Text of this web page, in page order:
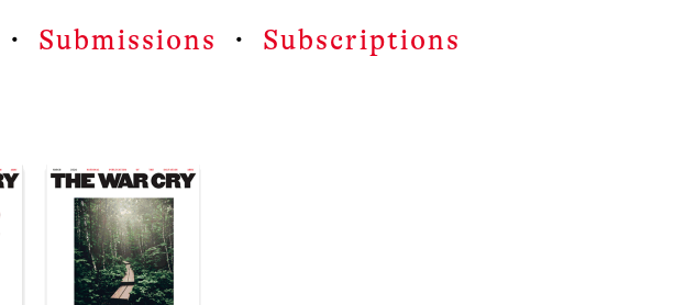
・ Submissions ・ Subscriptions